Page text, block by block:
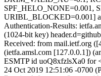
SPF_HELO_NONE=0.001,
URIBL_BLOCKED=0.001]
Authentication-Results:
(1024-bit key)
Received: from mail.ietf.org
(ietfa.amsl.com [127.0.0.1])
ESMTP id uoQ8xfzlsXa0 for
24 Oct 2019 12:51:06 -0700